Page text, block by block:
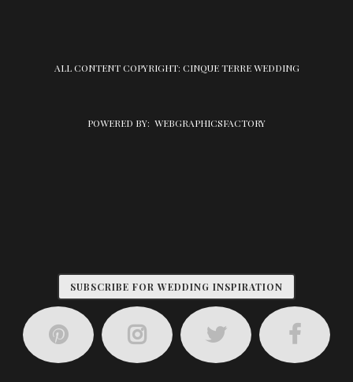
ALL CONTENT COPYRIGHT: CINQUE TERRE WEDDING
POWERED BY: WEBGRAPHICSFACTORY
SUBSCRIBE FOR WEDDING INSPIRATION